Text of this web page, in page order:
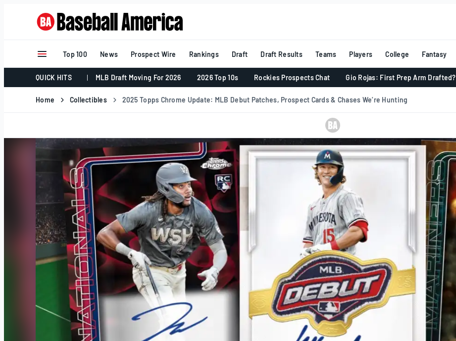
Top 100 News Prospect Wire Rankings Draft Draft Results Teams Players College Fantasy
QUICK HITS MLB Draft Moving For 2026 2026 Top 10s Rockies Prospects Chat Gio Rojas: First Prep Arm Drafted?
Home Collectibles 2025 Topps Chrome Update: MLB Debut Patches, Prospect Cards & Chases We’re Hunting